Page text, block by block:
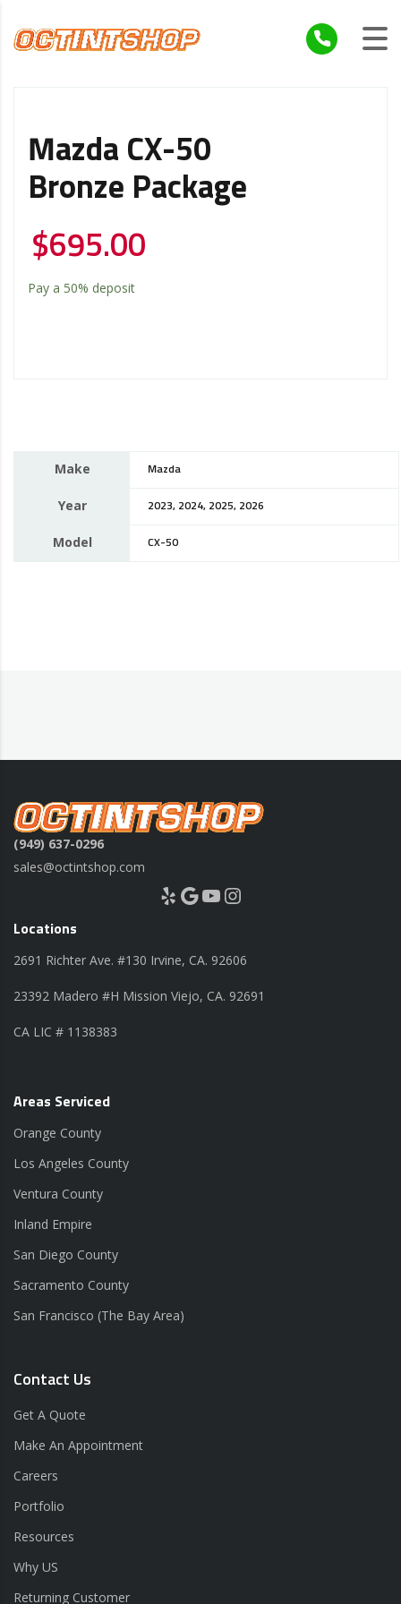
Mazda CX-50
Bronze Package
$695.00
Pay a 50% deposit
Make Mazda
Year 2023, 2024, 2025, 2026
Model CX-50
(949) 637-0296
sales@octintshop.com
Yelp Google YouTube Instagram
Locations
2691 Richter Ave. #130 Irvine, CA. 92606
23392 Madero #H Mission Viejo, CA. 92691
CA LIC # 1138383
Areas Serviced
Orange County
Los Angeles County
Ventura County
Inland Empire
San Diego County
Sacramento County
San Francisco (The Bay Area)
Contact Us
Get A Quote
Make An Appointment
Careers
Portfolio
Resources
Why US
Returning Customer